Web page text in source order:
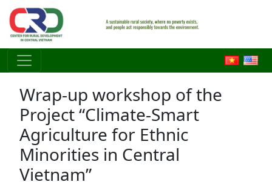
Skip to main content
Wrap-up workshop of the
Project “Climate-Smart
Agriculture for Ethnic
Minorities in Central
Vietnam”